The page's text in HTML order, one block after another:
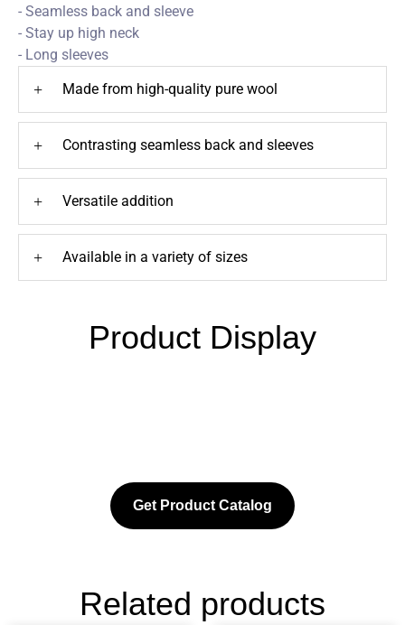
- Seamless back and sleeve
- Stay up high neck
- Long sleeves
+ Made from high-quality pure wool
+ Contrasting seamless back and sleeves
+ Versatile addition
+ Available in a variety of sizes
Product Display
Get Product Catalog
Related products